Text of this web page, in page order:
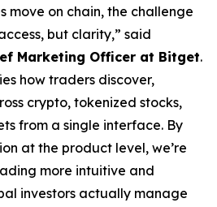
move on chain, the challenge
but clarity,” said
Marketing Officer at Bitget.
how traders discover,
crypto, tokenized stocks,
from a single interface. By
at the product level, we’re
more intuitive and
investors actually manage